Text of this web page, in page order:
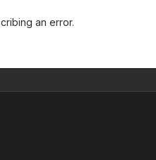
an error.